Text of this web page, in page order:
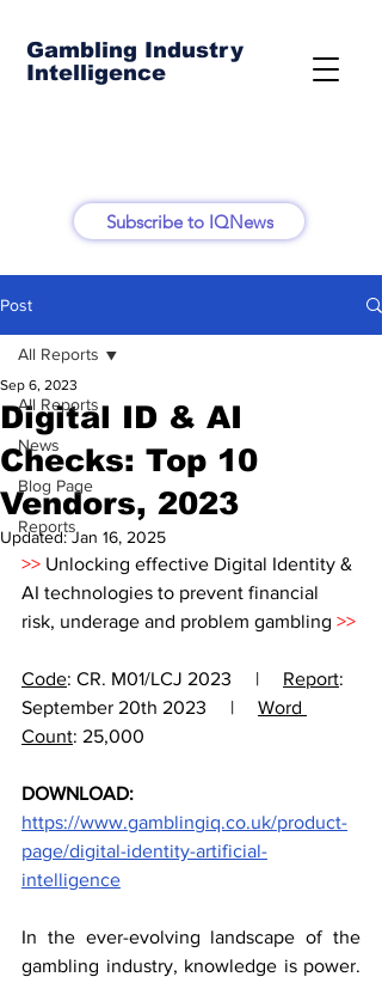
Gambling Industry
Intelligence
Subscribe to IQNews
Post
All Reports
News
Blog Page
Reports
All Reports
Digital ID & AI
Checks: Top 10
Vendors, 2023
Sep 6, 2023
Updated:Jan 16, 2025
>> Unlocking effective Digital Identity &
AI technologies to prevent financial
risk, underage and problem gambling >>
Code: CR. M01/LCJ 2023     | Report:
September 20th 2023     | Word
Count: 25,000
DOWNLOAD:
https://www.gamblingiq.co.uk/product-
page/digital-identity-artificial-
intelligence
In the ever-evolving landscape of the
gambling industry, knowledge is power.